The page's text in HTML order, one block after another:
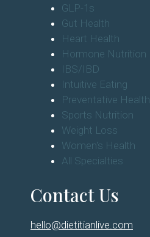
GLP-1s
Gut Health
Heart Health
Hormone Nutrition
IBS/IBD
Intuitive Eating
Preventative Health
Sports Nutrition
Weight Loss
Women's Health
All Specialties
Contact Us
hello@dietitianlive.com